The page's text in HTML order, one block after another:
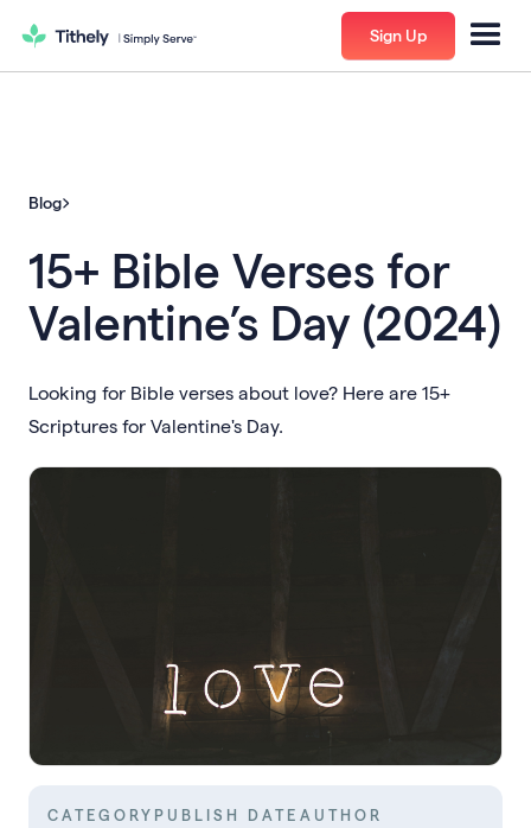
Sign Up
Blog
15+ Bible Verses for
Valentine’s Day (2024)
Looking for Bible verses about love? Here are 15+
Scriptures for Valentine's Day.
CATEGORY PUBLISH DATE AUTHOR